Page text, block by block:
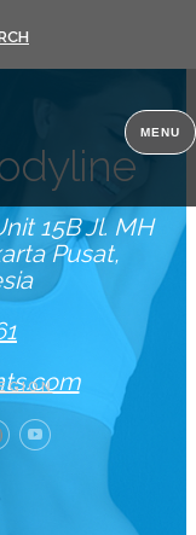
MENU
15B Jl. MH
Pusat